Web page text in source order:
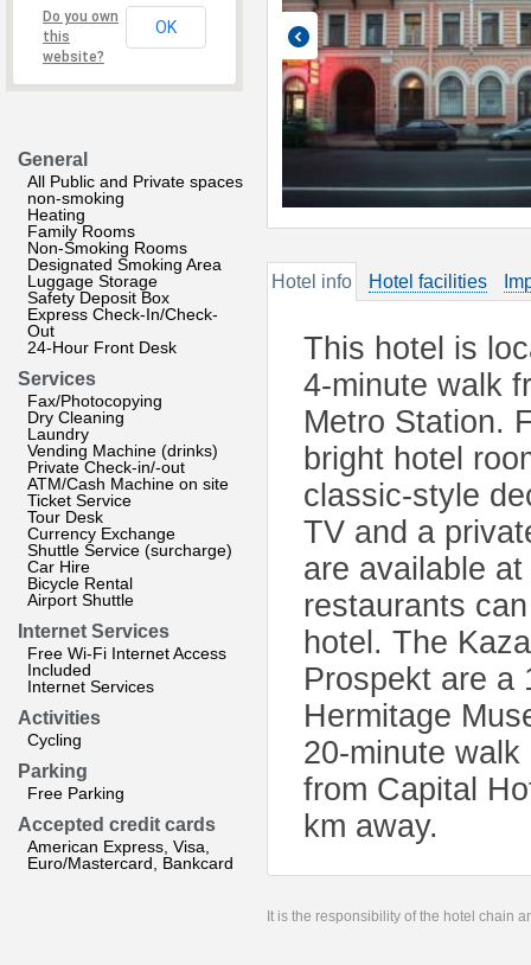
Do you own
this
website?
OK
General
All Public and Private spaces
non-smoking
Heating
Family Rooms
Non-Smoking Rooms
Designated Smoking Area
Luggage Storage
Safety Deposit Box
Express Check-In/Check-
Out
24-Hour Front Desk
Services
Fax/Photocopying
Dry Cleaning
Laundry
Vending Machine (drinks)
Private Check-in/-out
ATM/Cash Machine on site
Ticket Service
Tour Desk
Currency Exchange
Shuttle Service (surcharge)
Car Hire
Bicycle Rental
Airport Shuttle
Internet Services
Free Wi-Fi Internet Access
Included
Internet Services
Activities
Cycling
Parking
Free Parking
Accepted credit cards
American Express, Visa,
Euro/Mastercard, Bankcard
Hotel info Hotel facilities
This hotel is
4-minute walk
Metro Station.
bright hotel
classic-style
TV and a
are available
restaurants
hotel. The
Prospekt are a
Hermitage
20-minute
from Capital
km away.
It is the responsibility of the hotel chain